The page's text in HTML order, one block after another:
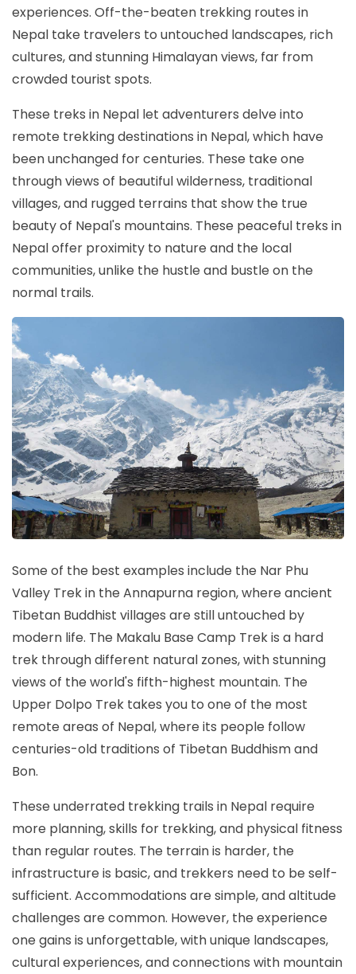
experiences. Off-the-beaten trekking routes in
Nepal take travelers to untouched landscapes, rich
cultures, and stunning Himalayan views, far from
crowded tourist spots.
These treks in Nepal let adventurers delve into
remote trekking destinations in Nepal, which have
been unchanged for centuries. These take one
through views of beautiful wilderness, traditional
villages, and rugged terrains that show the true
beauty of Nepal's mountains. These peaceful treks in
Nepal offer proximity to nature and the local
communities, unlike the hustle and bustle on the
normal trails.
Some of the best examples include the Nar Phu
Valley Trek in the Annapurna region, where ancient
Tibetan Buddhist villages are still untouched by
modern life. The Makalu Base Camp Trek is a hard
trek through different natural zones, with stunning
views of the world's fifth-highest mountain. The
Upper Dolpo Trek takes you to one of the most
remote areas of Nepal, where its people follow
centuries-old traditions of Tibetan Buddhism and
Bon.
These underrated trekking trails in Nepal require
more planning, skills for trekking, and physical fitness
than regular routes. The terrain is harder, the
infrastructure is basic, and trekkers need to be self-
sufficient. Accommodations are simple, and altitude
challenges are common. However, the experience
one gains is unforgettable, with unique landscapes,
cultural experiences, and connections with mountain